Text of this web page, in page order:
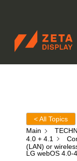
ZETADISPLAY
< All Topics
Main
4.0 + 4.1
(LAN) or
LG webOS 4.0-